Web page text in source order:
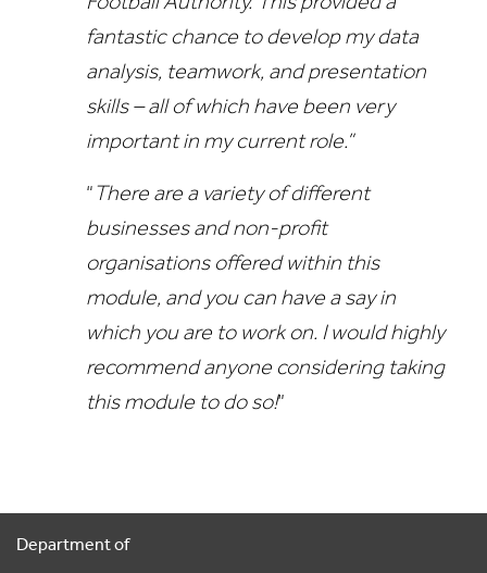
fantastic chance to develop my data
analysis, teamwork, and presentation
skills – all of which have been very
important in my current role.”
“ There are a variety of different
businesses and non-profit
organisations offered within this
module, and you can have a say in
which you are to work on. I would highly
recommend anyone considering taking
this module to do so!”
Department of